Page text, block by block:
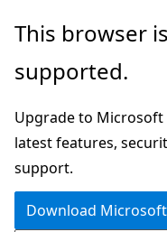
Skip
main
Skip
in-
navigation
Skip
Ask
chat
experience
This browser
supported.
Upgrade to Microsoft
latest features,
support.
Download